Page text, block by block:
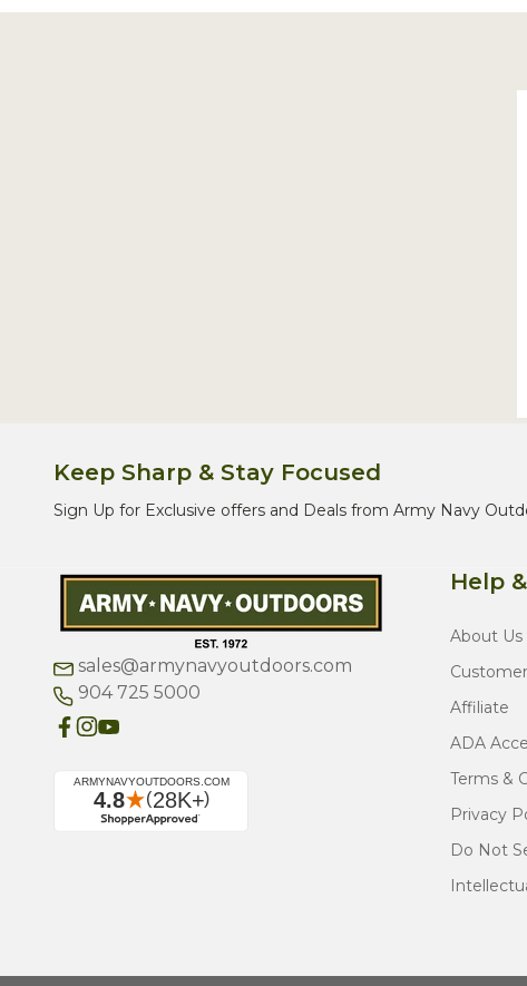
Keep Sharp & Stay Focused
Sign Up for Exclusive offers and Deals from Army Navy
sales@armynavyoutdoors.com
904 725 5000
Help
About Us
Affiliate
ADA
Terms &
Privacy
Do Not